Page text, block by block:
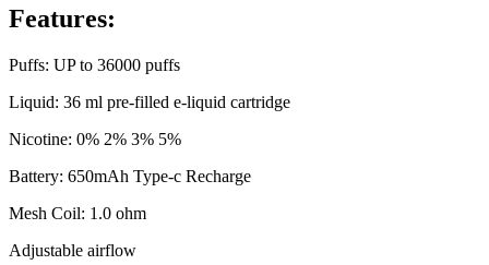
Features:
Puffs: UP to 36000 puffs
Liquid: 36 ml pre-filled e-liquid cartridge
Nicotine: 0% 2% 3% 5%
Battery: 650mAh Type-c Recharge
Mesh Coil: 1.0 ohm
Adjustable airflow